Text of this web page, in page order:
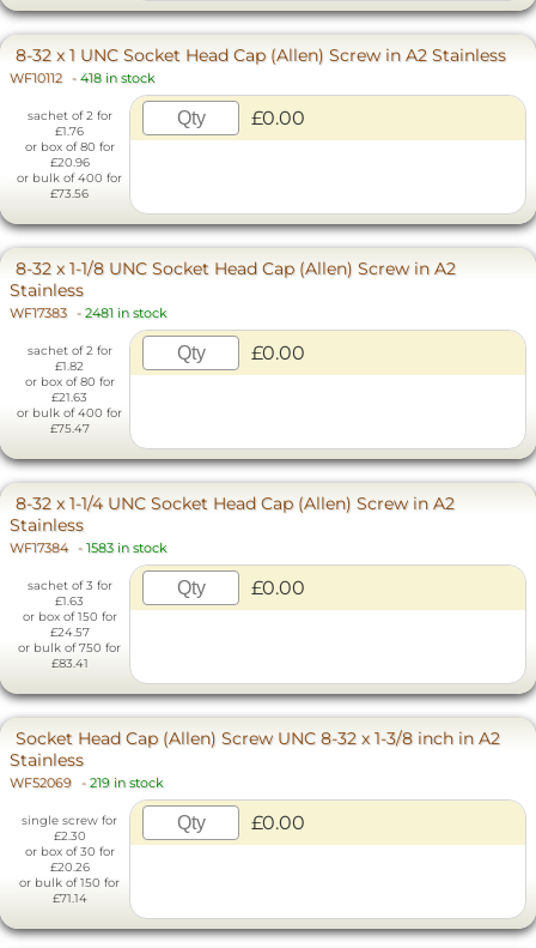
8-32 x 1 UNC Socket Head Cap (Allen) Screw in A2 Stainless
WF10112 - 418 in stock
sachet of 2 for
£1.76
or box of 80 for
£20.96
or bulk of 400 for
£73.56
£0.00
8-32 x 1-1/8 UNC Socket Head Cap (Allen) Screw in A2
Stainless
WF17383 - 2481 in stock
sachet of 2 for
£1.82
or box of 80 for
£21.63
or bulk of 400 for
£75.47
£0.00
8-32 x 1-1/4 UNC Socket Head Cap (Allen) Screw in A2
Stainless
WF17384 - 1583 in stock
sachet of 3 for
£1.63
or box of 150 for
£24.57
or bulk of 750 for
£83.41
£0.00
Socket Head Cap (Allen) Screw UNC 8-32 x 1-3/8 inch in A2
Stainless
WF52069 - 219 in stock
single screw for
£2.30
or box of 30 for
£20.26
or bulk of 150 for
£71.14
£0.00